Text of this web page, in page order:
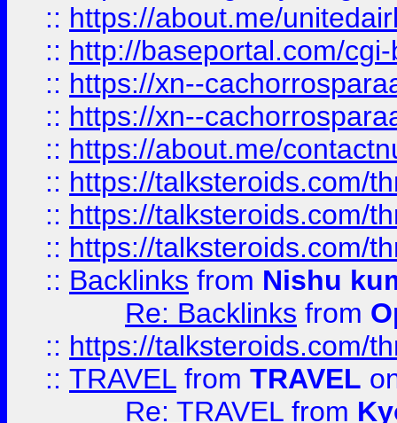
:: https://about.me/
:: http://baseportal.com/
:: https://xn--
:: https://xn--
:: https://about.me/
:: https://talksteroids.com/
:: https://talksteroids.com/
:: https://talksteroids.com/
:: Backlinks from Nishu
Re: Backlinks from
:: https://talksteroids.com/
:: TRAVEL from TRAVEL
Re: TRAVEL from